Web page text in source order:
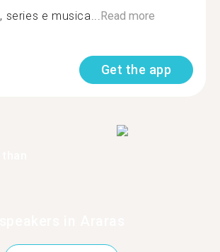
series e musica...Read more
Get the app